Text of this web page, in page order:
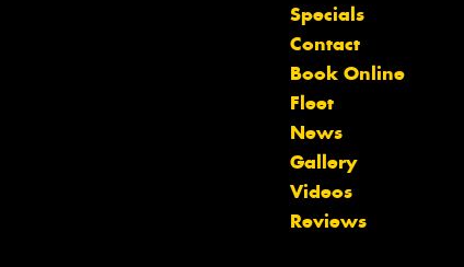
Specials
Contact
Book Online
Fleet
News
Gallery
Videos
Reviews
Let us know what you need, and our
team will text you shortly.